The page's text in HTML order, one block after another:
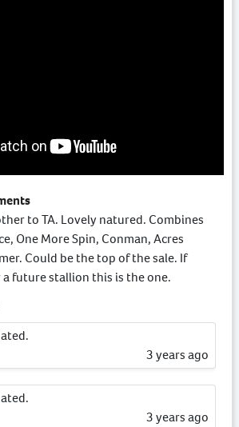
to TA. Lovely natured. Combines
One More Spin, Conman, Acres
Could be the top of the sale. If
future stallion this is the one.
3 years ago
3 years ago